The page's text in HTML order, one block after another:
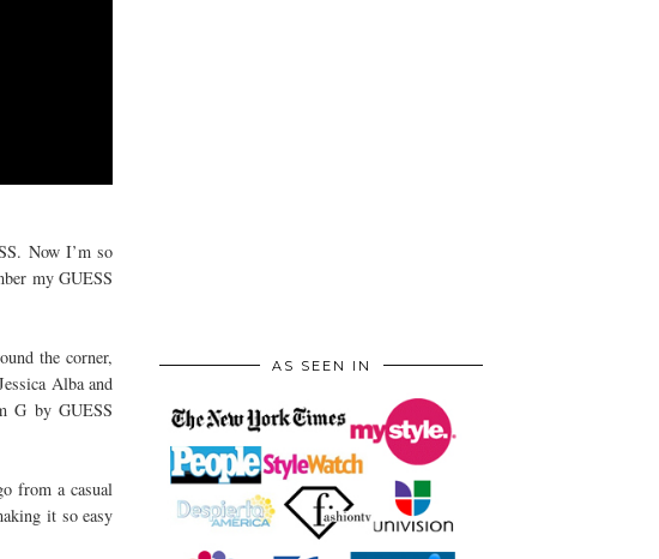
Now I’m so
my GUESS
the corner,
Alba and
G by GUESS
from a casual
it so easy
AS SEEN IN